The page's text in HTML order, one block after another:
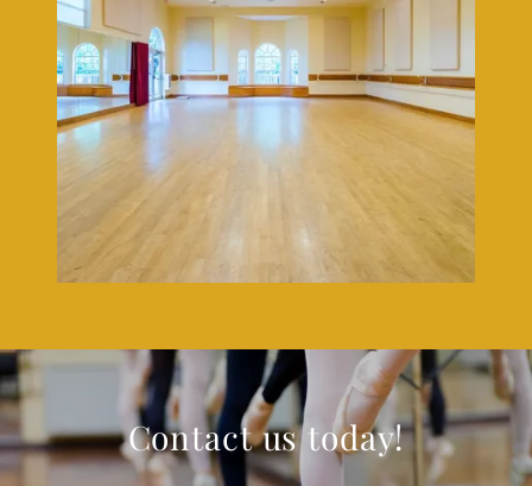
Contact us today!